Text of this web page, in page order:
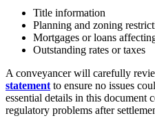
Title information
Planning and zoning
Mortgages or loans
Outstanding rates or taxes
A conveyancer will carefully
statement to ensure no issues
essential details in this document
regulatory problems after